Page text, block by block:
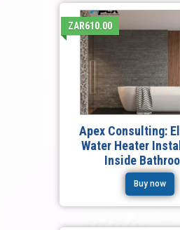
ZAR610.00
Apex Consulting:
Water Heater
Inside
Buy now